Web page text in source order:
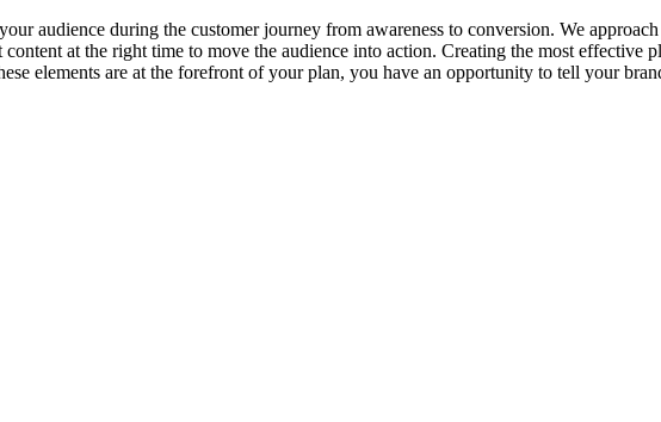
audience during the customer journey from awareness to conversion. We
at the right time to move the audience into action. Creating the most effective
elements are at the forefront of your plan, you have an opportunity to tell your